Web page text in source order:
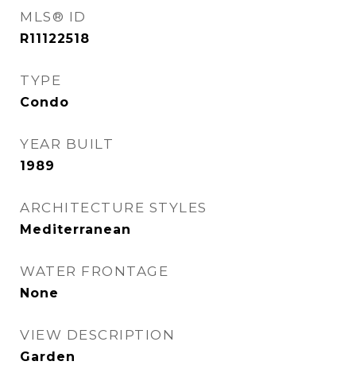
MLS® ID
R11122518
TYPE
Condo
YEAR BUILT
1989
ARCHITECTURE STYLES
Mediterranean
WATER FRONTAGE
None
VIEW DESCRIPTION
Garden